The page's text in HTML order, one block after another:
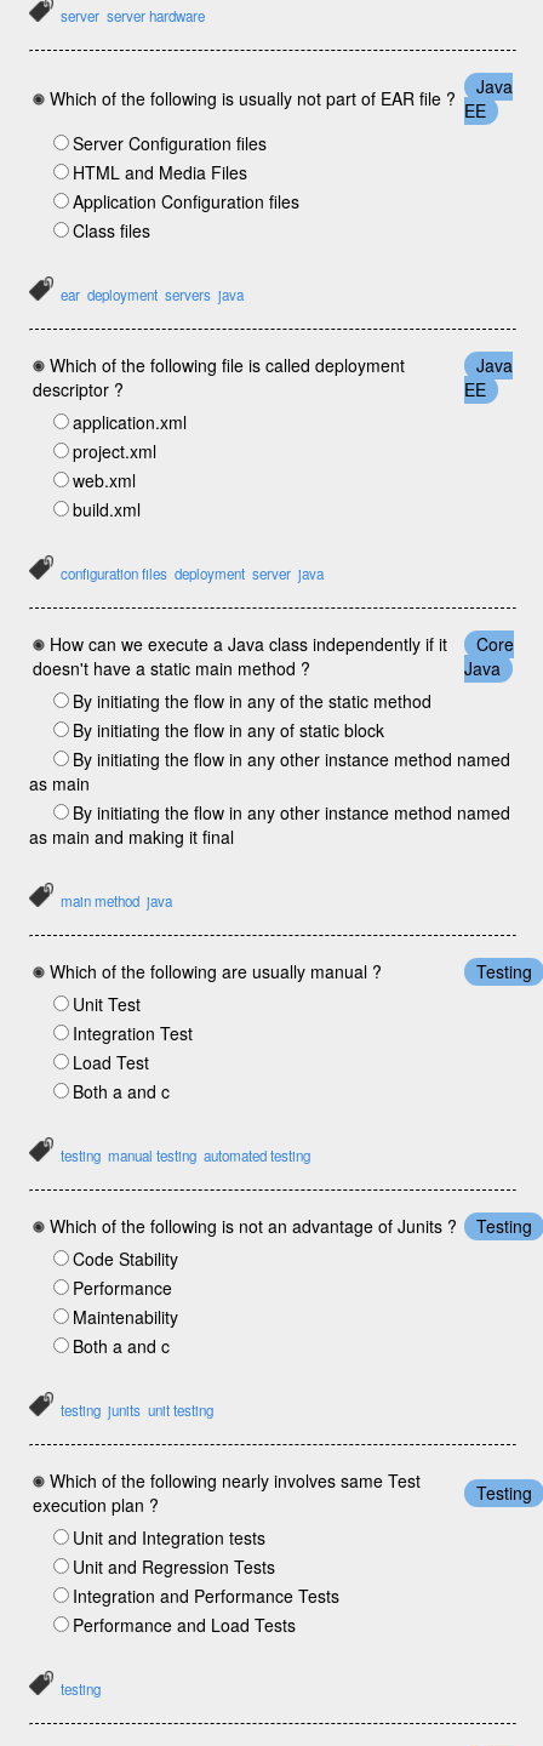
server server hardware
Which of the following is usually not part of EAR file ?
Java
EE
Server Configuration files
HTML and Media Files
Application Configuration files
Class files
ear deployment servers java
Which of the following file is called deployment
descriptor ?
Java
EE
application.xml
project.xml
web.xml
build.xml
configuration files deployment server java
How can we execute a Java class independently if it
doesn't have a static main method ?
Core
Java
By initiating the flow in any of the static method
By initiating the flow in any of static block
By initiating the flow in any other instance method named
as main
By initiating the flow in any other instance method named
as main and making it final
main method java
Which of the following are usually manual ?
Testing
Unit Test
Integration Test
Load Test
Both a and c
testing manual testing automated testing
Which of the following is not an advantage of Junits ?
Testing
Code Stability
Performance
Maintenability
Both a and c
testing junits unit testing
Which of the following nearly involves same Test
execution plan ?
Testing
Unit and Integration tests
Unit and Regression Tests
Integration and Performance Tests
Performance and Load Tests
testing